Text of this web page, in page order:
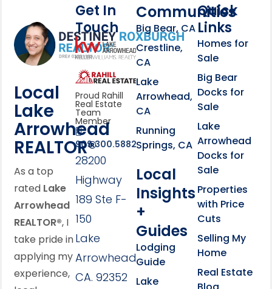
Footer Information
Local
Lake
Arrowhead
REALTOR®
As a top
rated Lake
Arrowhead
REALTOR®, I
take pride in
applying my
experience,
Get In
Touch
link
Click to learn more
Proud Rahill
Real Estate
Team
Member
909.300.5882
28200
Highway
189 Ste F-
150
Lake
Arrowhead,
CA. 92352
Communities
Big Bear, CA
Crestline,
CA
Lake
Arrowhead,
CA
Running
Springs, CA
Local
Insights
+
Guides
Lodging
Guide
Lake
Quick
Links
Homes for
Sale
Big Bear
Docks for
Sale
Lake
Arrowhead
Docks for
Sale
Properties
with Price
Cuts
Selling My
Home
Real Estate